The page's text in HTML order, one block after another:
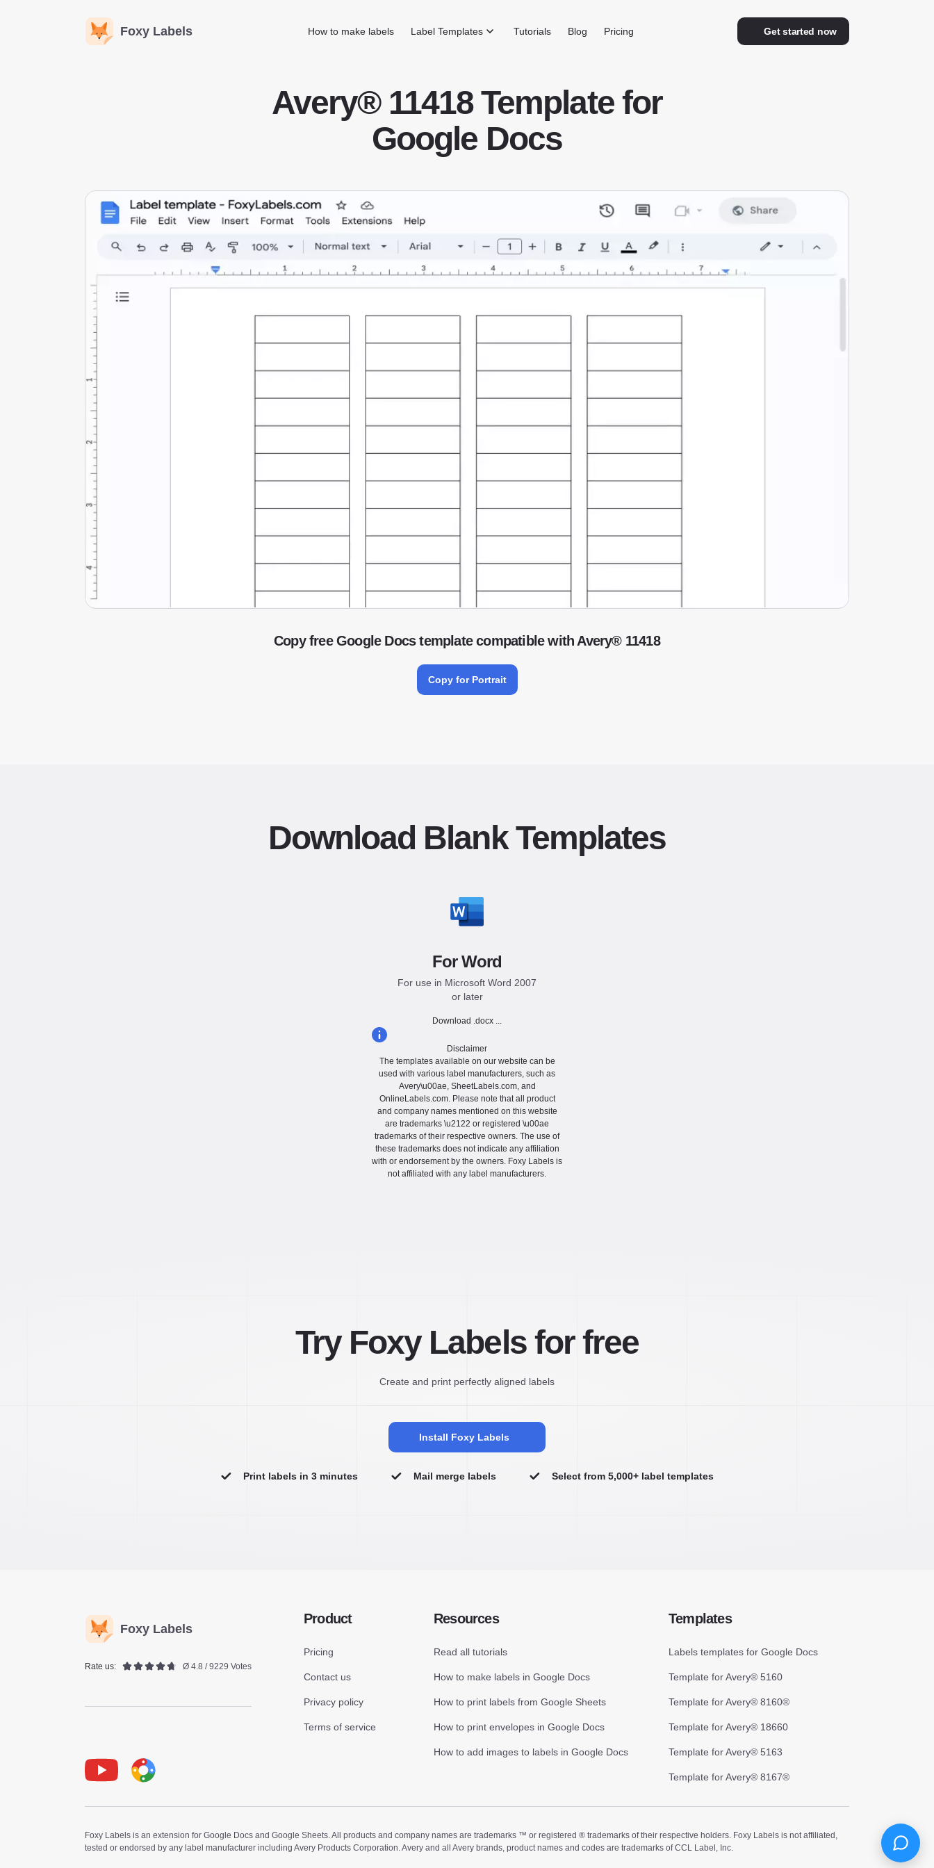
Foxy Labels Get started now
How to make labels Label Templates Tutorials Blog Pricing
Avery® 11418 Template for
Google Docs
Copy free Google Docs template compatible with Avery® 11418
Copy for Portrait
Download Blank Templates
For Word
For use in Microsoft Word 2007
or later
Download .docx ...
Disclaimer
The templates available on our website can be
used with various label manufacturers, such as
Avery\u00ae, SheetLabels.com, and
OnlineLabels.com. Please note that all product
and company names mentioned on this website
are trademarks \u2122 or registered \u00ae
trademarks of their respective owners. The use of
these trademarks does not indicate any affiliation
with or endorsement by the owners. Foxy Labels is
not affiliated with any label manufacturers.
Try Foxy Labels for free
Create and print perfectly aligned labels
Install Foxy Labels
Print labels in 3 minutes Mail merge labels Select from 5,000+ label templates
Foxy Labels
Rate us: Ø 4.8 / 9229 Votes
Product
Pricing
Contact us
Privacy policy
Terms of service
Resources
Read all tutorials
How to make labels in Google Docs
How to print labels from Google Sheets
How to print envelopes in Google Docs
How to add images to labels in Google Docs
Templates
Labels templates for Google Docs
Template for Avery® 5160
Template for Avery® 8160®
Template for Avery® 18660
Template for Avery® 5163
Template for Avery® 8167®
Foxy Labels is an extension for Google Docs and Google Sheets. All products and company names are trademarks ™ or registered ® trademarks of their respective holders. Foxy Labels is not affiliated,
tested or endorsed by any label manufacturer including Avery Products Corporation. Avery and all Avery brands, product names and codes are trademarks of CCL Label, Inc.